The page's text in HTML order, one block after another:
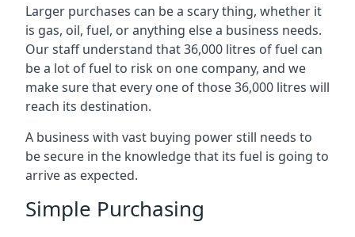
Larger purchases can be a scary thing, whether it
is gas, oil, fuel, or anything else a business needs.
Our staff understand that 36,000 litres of fuel can
be a lot of fuel to risk on one company, and we
make sure that every one of those 36,000 litres will
reach its destination.
A business with vast buying power still needs to
be secure in the knowledge that its fuel is going to
arrive as expected.
Simple Purchasing